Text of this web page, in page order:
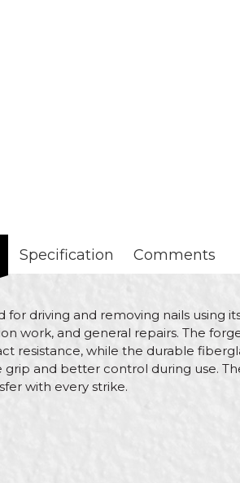
Specification Comments
for driving and removing nails using
work, and general repairs. The
resistance, while the durable
and better control during use.
with every strike.